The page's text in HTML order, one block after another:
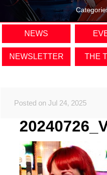
NEWS
NEWSLETTER THE
Posted on Jul 24, 2025